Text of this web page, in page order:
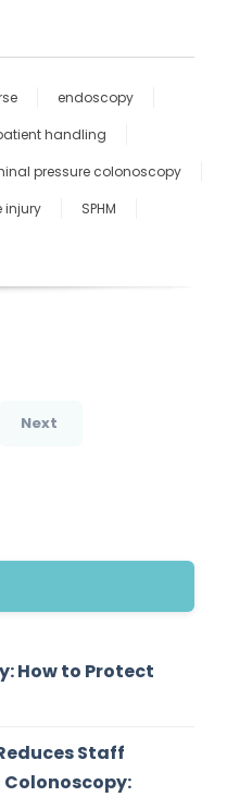
endoscopy
handling
pressure colonoscopy
injury
SPHM
Next
How to Protect
Staff